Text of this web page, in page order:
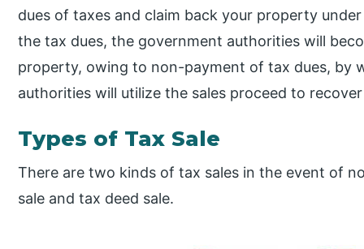
dues of taxes and claim back your property
the tax dues, the government authorities will
property, owing to non-payment of tax dues, by
authorities will utilize the sales proceed to
Types of Tax Sale
There are two kinds of tax sales in the event of
sale and tax deed sale.